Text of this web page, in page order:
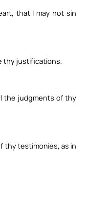
that I may not sin
thy justifications.
the judgments of thy
thy testimonies, as in